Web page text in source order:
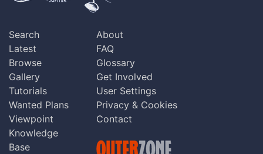
Search
Latest
Browse
Gallery
Tutorials
Wanted Plans
Viewpoint
Knowledge
Base
About
FAQ
Glossary
Get Involved
User Settings
Privacy & Cookies
Contact